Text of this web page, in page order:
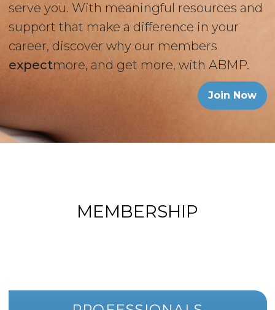
serve you. With meaningful resources and
support that make a difference in your
career, discover why our members
expectmore, and get more, with ABMP.
Join Now
MEMBERSHIP